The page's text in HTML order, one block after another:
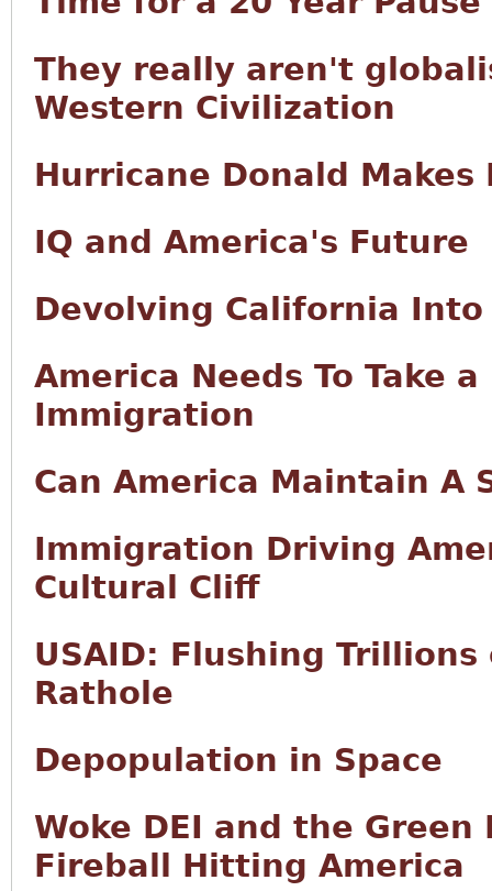
They really aren't
Western Civilization
Hurricane Donald Makes
IQ and America's Future
Devolving California
America Needs To Take
Immigration
Can America Maintain A
Immigration Driving
Cultural Cliff
USAID: Flushing
Rathole
Depopulation in Space
Woke DEI and the Green
Fireball Hitting America